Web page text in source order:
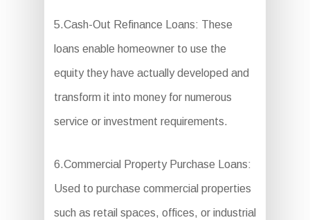
5.Cash-Out Refinance Loans: These
loans enable homeowner to use the
equity they have actually developed and
transform it into money for numerous
service or investment requirements.
6.Commercial Property Purchase Loans:
Used to purchase commercial properties
such as retail spaces, offices, or industrial